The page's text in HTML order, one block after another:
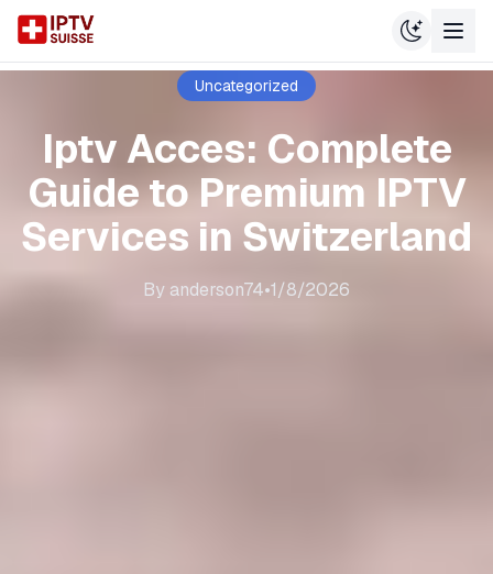
Uncategorized
Iptv Acces: Complete
Guide to Premium IPTV
Services in Switzerland
By anderson74•1/8/2026